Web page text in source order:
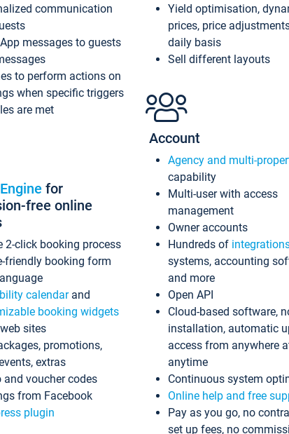
communication
messages to guests
to perform actions on
when specific triggers
are met
for
free online
2-click booking process
friendly booking form
calendarand
booking widgets
sites
promotions,
extras
and voucher codes
from Facebook
plugin
Yield optimisation,
prices, price
daily basis
Sell different layouts
Account
Agency and multi-
capability
Multi-user with access
management
Owner accounts
Hundreds of
systems, accounting
and more
Open API
Cloud-based software,
installation, automatic
access from anywhere
anytime
Continuous system
Online help and free
Pay as you go, no
set up fees, no